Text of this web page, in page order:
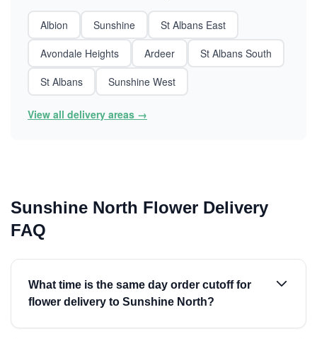
Albion Sunshine
St Albans East
Avondale Heights
Ardeer
St Albans South
St Albans
Sunshine West
View all delivery areas →
Sunshine North Flower Delivery
FAQ
What time is the same day order cutoff for
flower delivery to Sunshine North?